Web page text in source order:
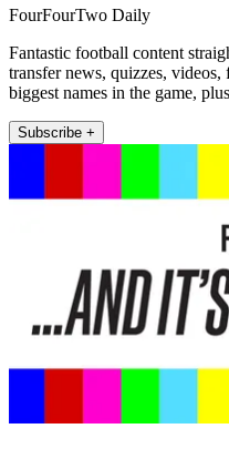
FourFourTwo Daily
Fantastic football content
transfer news, quizzes,
biggest names in the game,
Subscribe +